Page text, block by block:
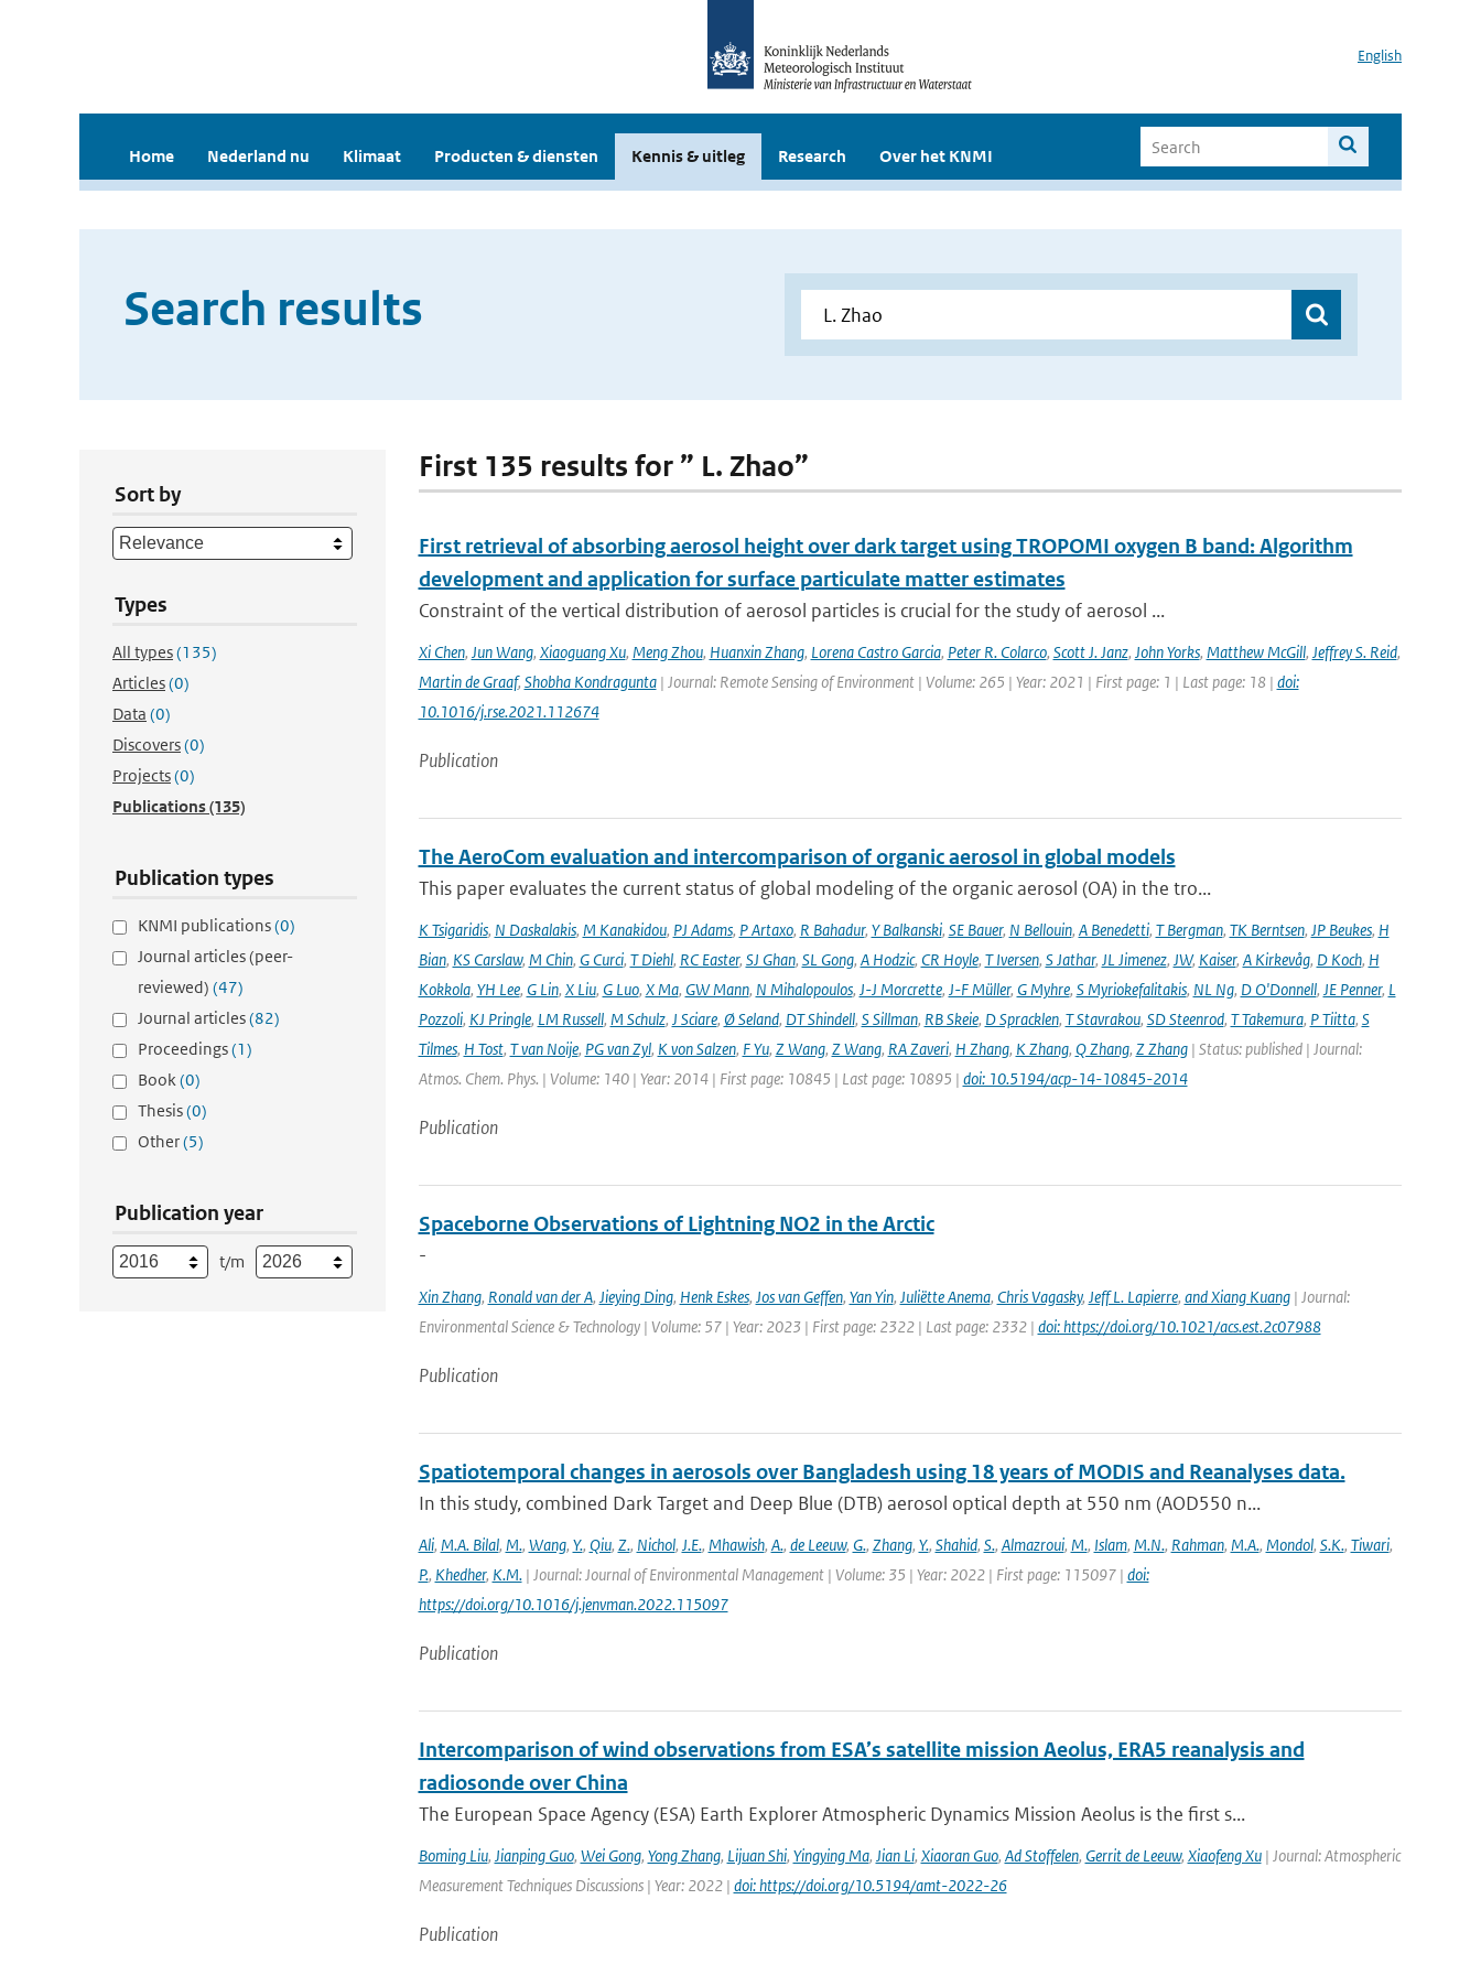
English
Home Nederland nu Klimaat Producten & diensten Kennis & uitleg Research Over het KNMI
Search results
Sort by
Types
All types(135)
Articles(0)
Data (0)
Discovers(0)
Projects(0)
Publications(135)
Publication types
KNMI publications(0)
Journal articles (peer-
reviewed) (47)
Journal articles(82)
Proceedings(1)
Book(0)
Thesis(0)
Other(5)
Publication year
t/m
First 135 results for ” L. Zhao”
First retrieval of absorbing aerosol height over dark target using TROPOMI oxygen B band: Algorithm
development and application for surface particulate matter estimates
Constraint of the vertical distribution of aerosol particles is crucial for the study of aerosol ...
Xi Chen, Jun Wang, Xiaoguang Xu, Meng Zhou, Huanxin Zhang, Lorena Castro Garcia, Peter R. Colarco, Scott J. Janz, John Yorks, Matthew McGill, Jeffrey S. Reid,
Martin de Graaf, Shobha Kondragunta| Journal: Remote Sensing of Environment | Volume: 265 | Year: 2021 | First page: 1 | Last page: 18 | doi:
10.1016/j.rse.2021.112674
Publication
The AeroCom evaluation and intercomparison of organic aerosol in global models
This paper evaluates the current status of global modeling of the organic aerosol (OA) in the tro...
K Tsigaridis, N Daskalakis, M Kanakidou, PJ Adams, P Artaxo, R Bahadur, Y Balkanski, SE Bauer, N Bellouin, A Benedetti, T Bergman, TK Berntsen, JP Beukes, H
Bian, KS Carslaw, M Chin, G Curci, T Diehl, RC Easter, SJ Ghan, SL Gong, A Hodzic, CR Hoyle, T Iversen, S Jathar, JL Jimenez, JW, Kaiser, A Kirkevåg, D Koch, H
Kokkola, YH Lee, G Lin, X Liu, G Luo, X Ma, GW Mann, N Mihalopoulos, J-J Morcrette, J-F Müller, G Myhre, S Myriokefalitakis, NL Ng, D O'Donnell, JE Penner, L
Pozzoli, KJ Pringle, LM Russell, M Schulz, J Sciare, Ø Seland, DT Shindell, S Sillman, RB Skeie, D Spracklen, T Stavrakou, SD Steenrod, T Takemura, P Tiitta, S
Tilmes, H Tost, T van Noije, PG van Zyl, K von Salzen, F Yu, Z Wang, Z Wang, RA Zaveri, H Zhang, K Zhang, Q Zhang, Z Zhang| Status: published | Journal:
Atmos. Chem. Phys. | Volume: 140 | Year: 2014 | First page: 10845 | Last page: 10895 | doi: 10.5194/acp-14-10845-2014
Publication
Spaceborne Observations of Lightning NO2 in the Arctic
-
Xin Zhang, Ronald van der A, Jieying Ding, Henk Eskes, Jos van Geffen, Yan Yin, Juliëtte Anema, Chris Vagasky, Jeff L. Lapierre, and Xiang Kuang| Journal:
Environmental Science & Technology | Volume: 57 | Year: 2023 | First page: 2322 | Last page: 2332 | doi: https://doi.org/10.1021/acs.est.2c07988
Publication
Spatiotemporal changes in aerosols over Bangladesh using 18 years of MODIS and Reanalyses data.
In this study, combined Dark Target and Deep Blue (DTB) aerosol optical depth at 550 nm (AOD550 n...
Ali, M.A. Bilal, M., Wang, Y., Qiu, Z., Nichol, J.E., Mhawish, A., de Leeuw, G., Zhang, Y., Shahid, S., Almazroui, M., Islam, M.N., Rahman, M.A., Mondol, S.K., Tiwari,
P., Khedher, K.M.| Journal: Journal of Environmental Management | Volume: 35 | Year: 2022 | First page: 115097 | doi:
https://doi.org/10.1016/j.jenvman.2022.115097
Publication
Intercomparison of wind observations from ESA’s satellite mission Aeolus, ERA5 reanalysis and
radiosonde over China
The European Space Agency (ESA) Earth Explorer Atmospheric Dynamics Mission Aeolus is the first s...
Boming Liu, Jianping Guo, Wei Gong, Yong Zhang, Lijuan Shi, Yingying Ma, Jian Li, Xiaoran Guo, Ad Stoffelen, Gerrit de Leeuw, Xiaofeng Xu| Journal: Atmospheric
Measurement Techniques Discussions | Year: 2022 | doi: https://doi.org/10.5194/amt-2022-26
Publication